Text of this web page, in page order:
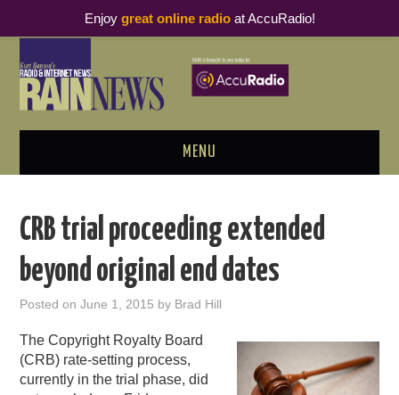
MENU
PODCAST BUSINESS LUNCH
METRICS & RESEARCH
THOUGHT LEADERS
RAIN SUMMITS
CRB trial proceeding extended
beyond original end dates
Posted onJune 1, 2015 by Brad Hill
The Copyright Royalty Board
(CRB) rate-setting process,
currently in the trial phase, did
Enjoy great online radioat AccuRadio!